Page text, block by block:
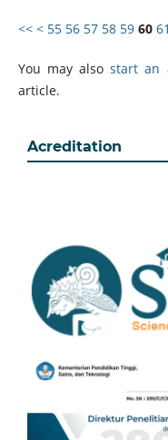
<< < 55 56 57 58 59 60 61
You may alsostart an
article.
Acreditation